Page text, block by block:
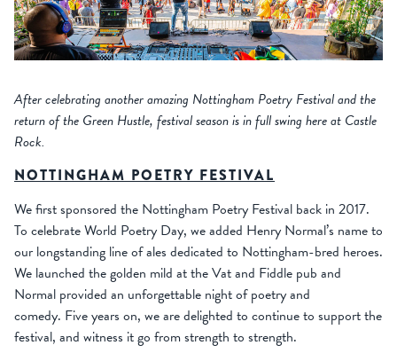
After celebrating another amazing Nottingham Poetry Festival and the
return of the Green Hustle, festival season is in full swing here at Castle
Rock.
NOTTINGHAM POETRY FESTIVAL
We first sponsored the Nottingham Poetry Festival back in 2017.
To celebrate World Poetry Day, we added Henry Normal’s name to
our longstanding line of ales dedicated to Nottingham-bred heroes.
We launched the golden mild at the Vat and Fiddle pub and
Normal provided an unforgettable night of poetry and
comedy. Five years on, we are delighted to continue to support the
festival, and witness it go from strength to strength.